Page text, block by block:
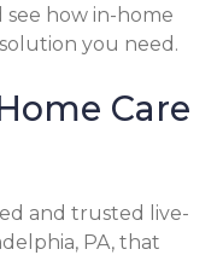
how in-home
you need.
Care
and trusted live-
PA, that